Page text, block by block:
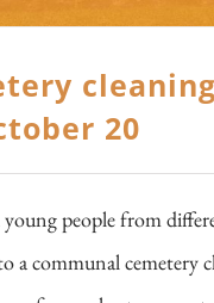
20
people from
a communal cemetery